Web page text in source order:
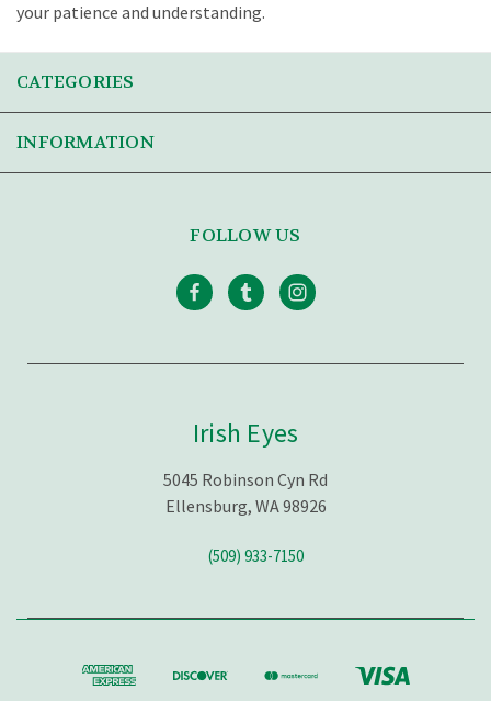
your patience and understanding.
CATEGORIES
INFORMATION
FOLLOW US
Irish Eyes
5045 Robinson Cyn Rd
Ellensburg, WA 98926
(509) 933-7150